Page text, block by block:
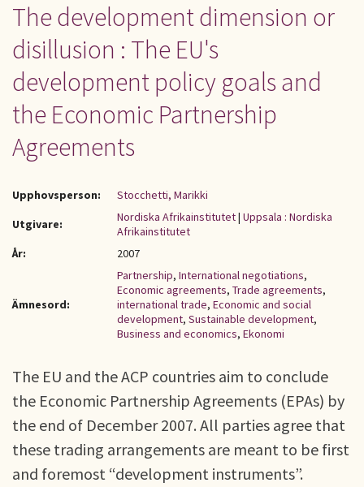
The development dimension or
disillusion : The EU's
development policy goals and
the Economic Partnership
Agreements
Upphovsperson:
Stocchetti, Marikki
Utgivare:
Nordiska Afrikainstitutet| Uppsala : Nordiska
Afrikainstitutet
År:
2007
Ämnesord:
Partnership, International negotiations,
Economic agreements, Trade agreements,
international trade, Economic and social
development, Sustainable development,
Business and economics, Ekonomi
The EU and the ACP countries aim to conclude
the Economic Partnership Agreements (EPAs) by
the end of December 2007. All parties agree that
these trading arrangements are meant to be first
and foremost “development instruments”.